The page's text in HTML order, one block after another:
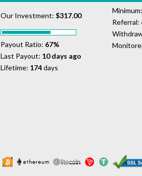
Our Investment: $317.00
Payout Ratio: 67%
Last Payout: 10 days ago
Lifetime: 174days
Referral: